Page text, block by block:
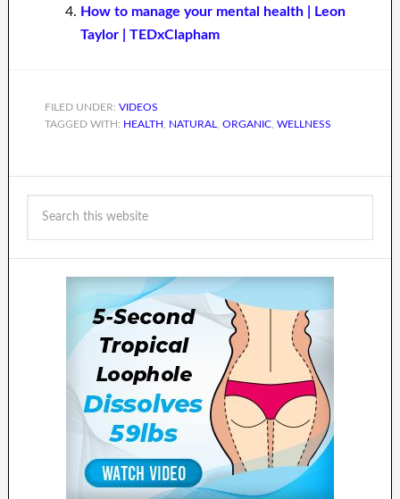
How to manage your mental health | Leon
Taylor | TEDxClapham
FILED UNDER: VIDEOS
TAGGED WITH: HEALTH NATURAL ORGANIC, WELLNESS